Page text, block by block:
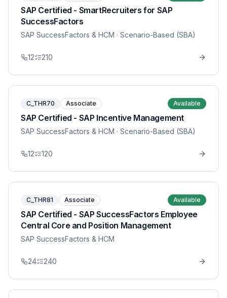
SAP Certified - SmartRecruiters for SAP
SuccessFactors
SAP SuccessFactors & HCM · Scenario-Based (SBA)
12 210
C_THR70 Associate Available
SAP Certified - SAP Incentive Management
SAP SuccessFactors & HCM · Scenario-Based (SBA)
12 120
C_THR81 Associate Available
SAP Certified - SAP SuccessFactors Employee
Central Core and Position Management
SAP SuccessFactors & HCM
24 240